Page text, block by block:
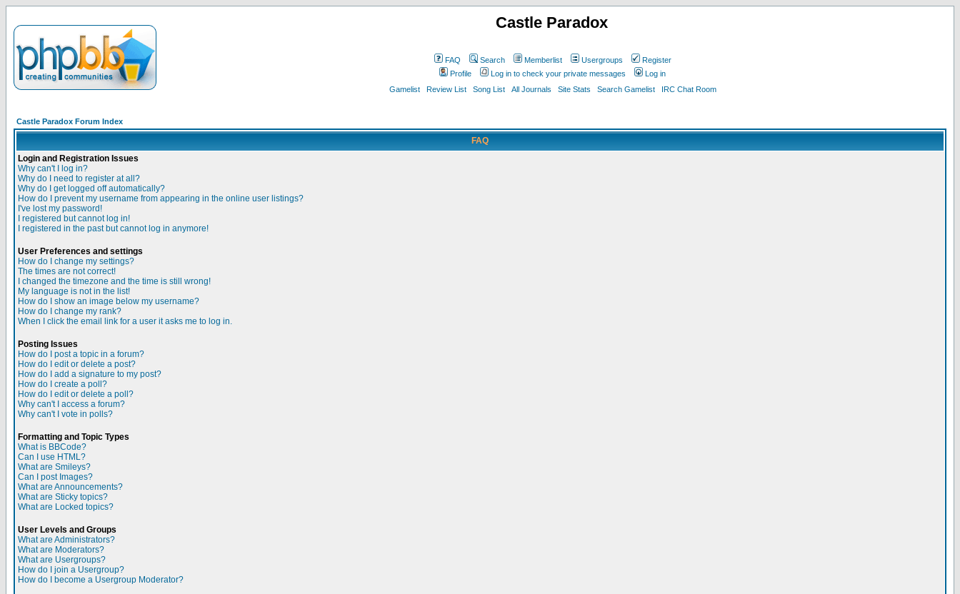
Castle Paradox
FAQ Search Memberlist Usergroups
Register
Profile
Log in to check your private messages
Log in
Gamelist
Review List Song List All Journals Site Stats Search Gamelist IRC Chat Room
Castle Paradox Forum Index
FAQ
Login and Registration Issues
Why can't I log in?
Why do I need to register at all?
Why do I get logged off automatically?
How do I prevent my username from appearing in the online user listings?
I've lost my password!
I registered but cannot log in!
I registered in the past but cannot log in anymore!
User Preferences and settings
How do I change my settings?
The times are not correct!
I changed the timezone and the time is still wrong!
My language is not in the list!
How do I show an image below my username?
How do I change my rank?
When I click the email link for a user it asks me to log in.
Posting Issues
How do I post a topic in a forum?
How do I edit or delete a post?
How do I add a signature to my post?
How do I create a poll?
How do I edit or delete a poll?
Why can't I access a forum?
Why can't I vote in polls?
Formatting and Topic Types
What is BBCode?
Can I use HTML?
What are Smileys?
Can I post Images?
What are Announcements?
What are Sticky topics?
What are Locked topics?
User Levels and Groups
What are Administrators?
What are Moderators?
What are Usergroups?
How do I join a Usergroup?
How do I become a Usergroup Moderator?